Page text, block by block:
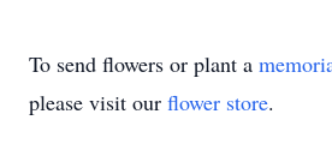
To send flowers or plant a
please visit our flower store.